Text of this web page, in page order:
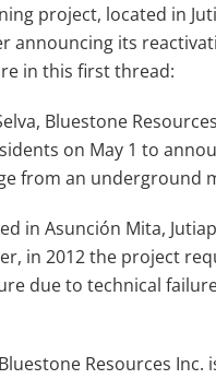
project, located in
announcing its
in this first thread:
Bluestone
on May 1 to
from an underground
in Asunción Mita,
in 2012 the project
due to technical
Resources